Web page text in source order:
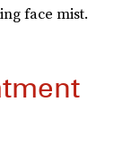
face mist.